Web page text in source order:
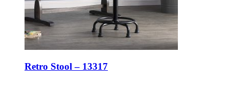
Retro Stool – 13317